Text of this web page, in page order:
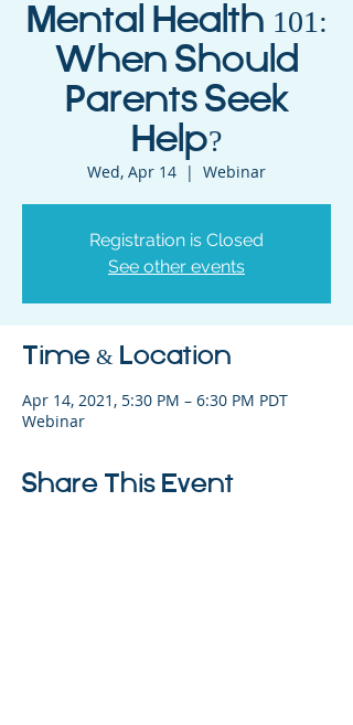
Mental Health 101:
When Should
Parents Seek
Help?
Wed, Apr 14
  |
Webinar
Registration is Closed
See other events
Time & Location
Apr 14, 2021, 5:30 PM – 6:30 PM PDT
Webinar
Share This Event